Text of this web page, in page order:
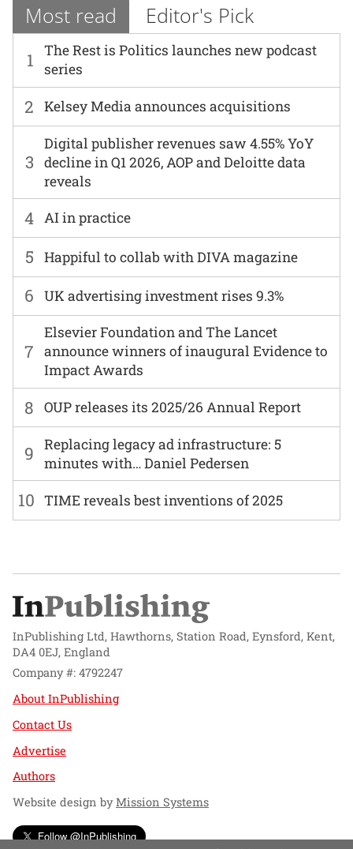
Most read Editor's Pick
1
The Rest is Politics launches new podcast
series
6 UK advertising investment rises 9.3%
2 Kelsey Media announces acquisitions
7
Elsevier Foundation and The Lancet
announce winners of inaugural Evidence to
Impact Awards
3
Digital publisher revenues saw 4.55% YoY
decline in Q1 2026, AOP and Deloitte data
reveals
8 OUP releases its 2025/26 Annual Report
4 AI in practice
9
Replacing legacy ad infrastructure: 5
minutes with… Daniel Pedersen
5 Happiful to collab with DIVA magazine
10 TIME reveals best inventions of 2025
InPublishing Ltd, Hawthorns, Station Road, Eynsford, Kent,
DA4 0EJ, England
Company #: 4792247
About InPublishing
Contact Us
Advertise
Authors
Website design byMission Systems
Follow @InPublishing